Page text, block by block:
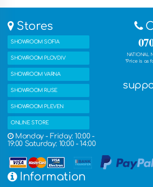
Asenovgrad, Kyustendian , Troyan,
France, Germany, the Netherlands,
many other countries. You can also get
with free delivery in one of our five stores.
Stores
SHOWROOM SOFIA
SHOWROOM PLOVDIV
SHOWROOM VARNA
SHOWROOM RUSE
SHOWROOM PLEVEN
ONLINE STORE
Monday - Friday: 10:00 -
19:00 Saturday: 10:00 - 14:00
NATIONAL
*Price is as
Information